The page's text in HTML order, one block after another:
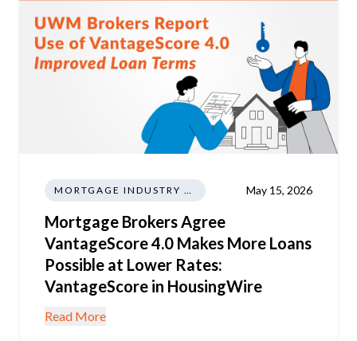
MORTGAGE INDUSTRY NEWS REGULATIONS TRENDS May 15, 2026
Mortgage Brokers Agree
VantageScore 4.0 Makes More Loans
Possible at Lower Rates:
VantageScore in HousingWire
Read More